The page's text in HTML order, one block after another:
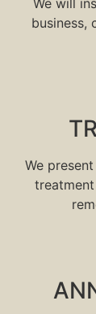
business,
We